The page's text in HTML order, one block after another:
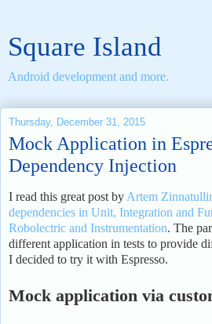
Square Island
Android development and more.
Thursday, December 31, 2015
Mock Application in
Dependency Injection
I read this great post by Artem
dependencies in Unit, Integration and
Robolectric and Instrumentation. The
different application in tests to provide
I decided to try it with Espresso.
Mock application via